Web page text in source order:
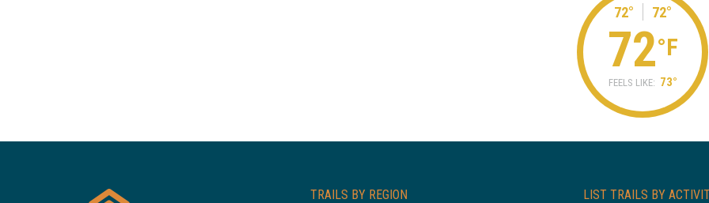
72° 72°
72°F
FEELS LIKE: 73°
TRAILS BY REGION
LIST TRAILS BY